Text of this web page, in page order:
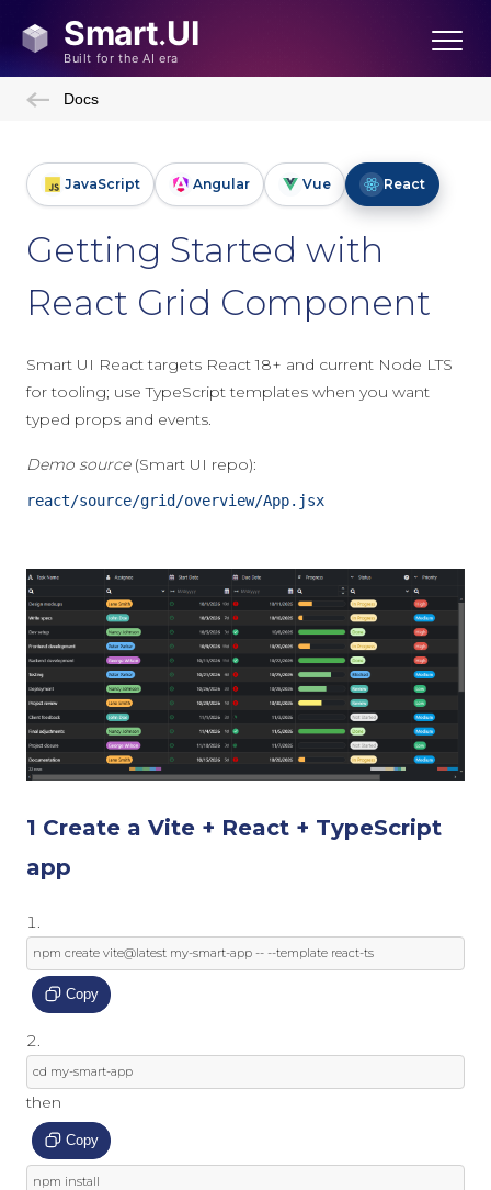
Docs
JavaScript Angular Vue React
Getting Started with
React Grid Component
Smart UI React targets React 18+ and current Node LTS
for tooling; use TypeScript templates when you want
typed props and events.
Demo source(Smart UI repo):
react/source/grid/overview/App.jsx
1 Create a Vite + React + TypeScript
app
npm create vite@latest my-smart-app -- --template react-ts
Copy
cd my-smart-app
then
Copy
npm install